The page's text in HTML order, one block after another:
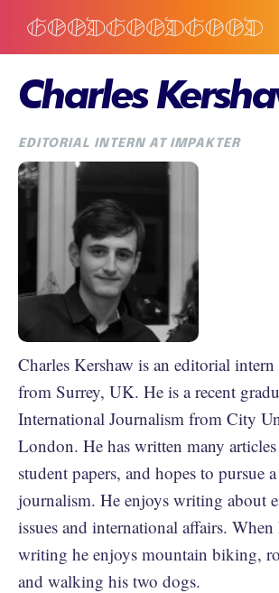
Charles
EDITORIAL INTERN AT IMPAKTER
Charles Kershaw is an editorial
from Surrey, UK. He is a recent
International Journalism from City
London. He has written many
student papers, and hopes to pursue
journalism. He enjoys writing about
issues and international affairs.
writing he enjoys mountain biking,
and walking his two dogs.